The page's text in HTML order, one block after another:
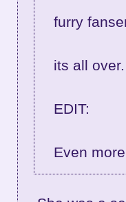
furry
its all over.
EDIT:
Even